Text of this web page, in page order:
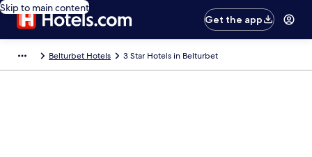
Skip to main content
Get the app
Belturbet Hotels 3 Star Hotels in Belturbet